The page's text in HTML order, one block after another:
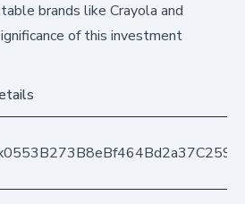
brands like Crayola and
of this investment